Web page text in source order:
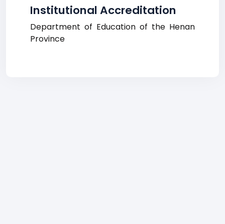
Institutional Accreditation
Department of Education of the Henan
Province